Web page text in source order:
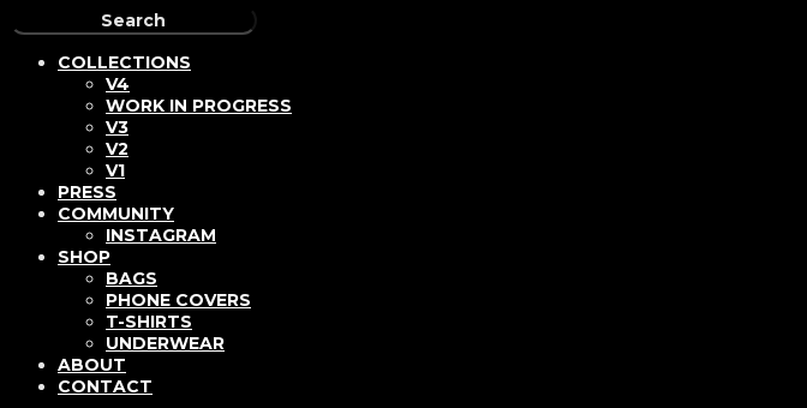
COLLECTIONS
V4
WORK IN PROGRESS
V3
V2
V1
PRESS
COMMUNITY
INSTAGRAM
SHOP
BAGS
PHONE COVERS
T-SHIRTS
UNDERWEAR
ABOUT
CONTACT